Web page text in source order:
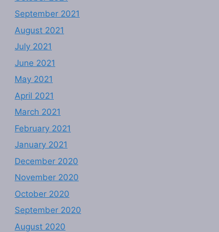
September 2021
August 2021
July 2021
June 2021
May 2021
April 2021
March 2021
February 2021
January 2021
December 2020
November 2020
October 2020
September 2020
August 2020